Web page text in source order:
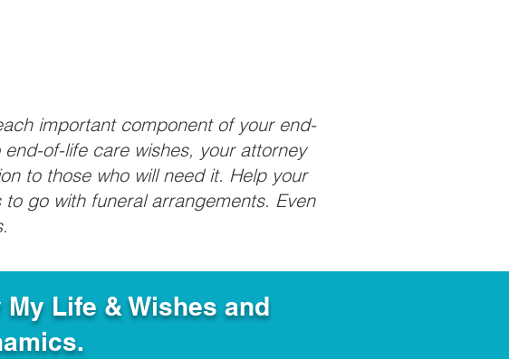
important component of your end-
of-life care wishes, your attorney
to those who will need it. Help your
go with funeral arrangements. Even
Life & Wishes and